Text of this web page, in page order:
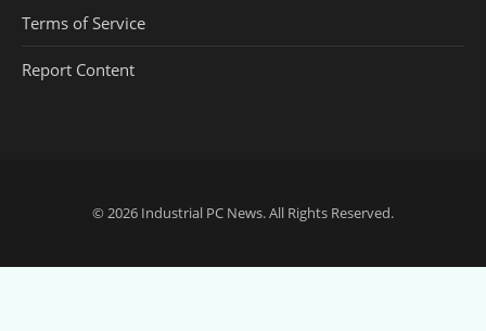
Terms of Service
Report Content
© 2026 Industrial PC News. All Rights Reserved.